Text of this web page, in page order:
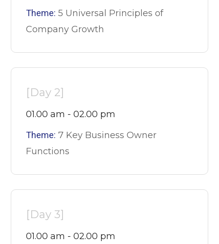
Theme: 5 Universal Principles of
Company Growth
[Day 2]
01.00 am - 02.00 pm
Theme: 7 Key Business Owner
Functions
[Day 3]
01.00 am - 02.00 pm